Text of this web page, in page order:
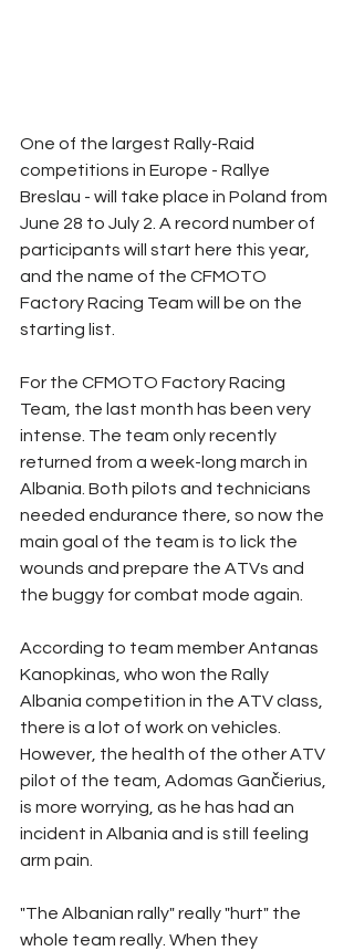
One of the largest Rally-Raid
competitions in Europe - Rallye
Breslau - will take place in Poland from
June 28 to July 2. A record number of
participants will start here this year,
and the name of the CFMOTO
Factory Racing Team will be on the
starting list.
For the CFMOTO Factory Racing
Team, the last month has been very
intense. The team only recently
returned from a week-long march in
Albania. Both pilots and technicians
needed endurance there, so now the
main goal of the team is to lick the
wounds and prepare the ATVs and
the buggy for combat mode again.
According to team member Antanas
Kanopkinas, who won the Rally
Albania competition in the ATV class,
there is a lot of work on vehicles.
However, the health of the other ATV
pilot of the team, Adomas Gančierius,
is more worrying, as he has had an
incident in Albania and is still feeling
arm pain.
"The Albanian rally" really "hurt" the
whole team really. When they